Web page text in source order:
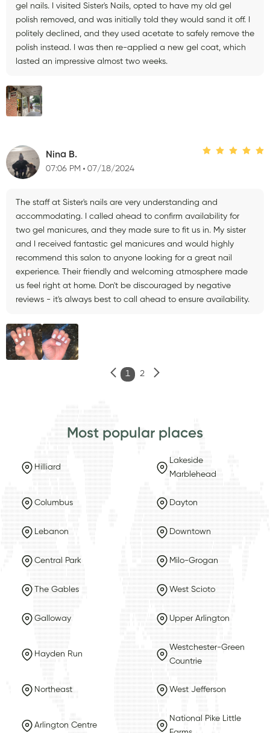
gel nails. I visited Sister's Nails, opted to have my old gel
polish removed, and was initially told they would sand it off. I
politely declined, and they used acetate to safely remove the
polish instead. I was then re-applied a new gel coat, which
lasted an impressive almost two weeks.
Nina B.
07:06 PM 07/18/2024
The staff at Sister's nails are very understanding and
accommodating. I called ahead to confirm availability for
two gel manicures, and they made sure to fit us in. My sister
and I received fantastic gel manicures and would highly
recommend this salon to anyone looking for a great nail
experience. Their friendly and welcoming atmosphere made
us feel right at home. Don't be discouraged by negative
reviews - it's always best to call ahead to ensure availability.
1 2
Most popular places
Hilliard
Lakeside
Marblehead
Columbus Dayton
Lebanon Downtown
Central Park Milo-Grogan
The Gables West Scioto
Galloway Upper Arlington
Hayden Run
Westchester-Green
Countrie
Northeast West Jefferson
Arlington Centre
National Pike Little